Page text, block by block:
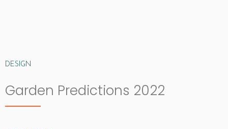
DESIGN
Garden Predictions 2022